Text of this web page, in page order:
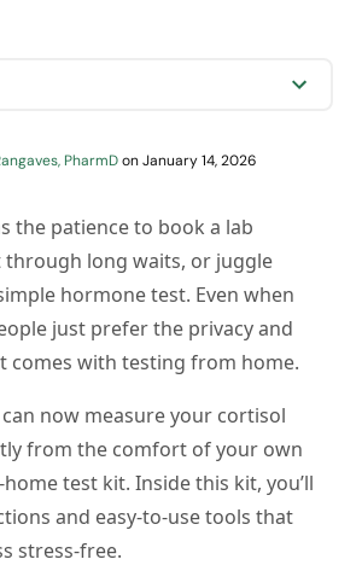
PharmDonJanuary 14, 2026
the patience to book a lab
long waits, or juggle
hormone test. Even when
just prefer the privacy and
comes with testing from home.
now measure your cortisol
from the comfort of your own
test kit. Inside this kit, you’ll
and easy-to-use tools that
stress-free.